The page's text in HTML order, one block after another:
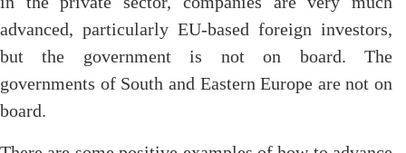
advanced, particularly EU-based foreign investors,
but the government is not on board. The
governments of South and Eastern Europe are not on
board.